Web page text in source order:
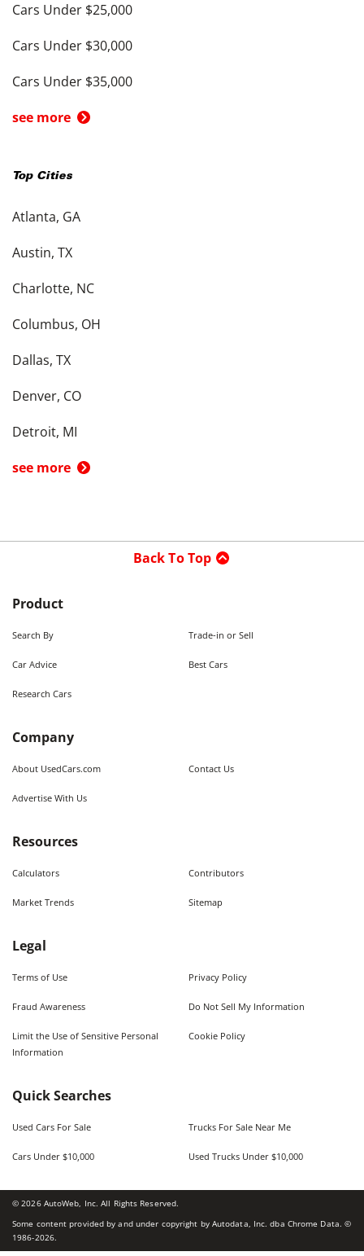
Cars Under $25,000
Cars Under $30,000
Cars Under $35,000
see more
Top Cities
Atlanta, GA
Austin, TX
Charlotte, NC
Columbus, OH
Dallas, TX
Denver, CO
Detroit, MI
see more
Back To Top
Product
Search By Trade-in or Sell
Car Advice Best Cars
Research Cars
Company
About UsedCars.com Contact Us
Advertise With Us
Resources
Calculators Contributors
Market Trends Sitemap
Legal
Terms of Use Privacy Policy
Fraud Awareness Do Not Sell My Information
Limit the Use of Sensitive Personal
Information
Cookie Policy
Quick Searches
Used Cars For Sale Trucks For Sale Near Me
Cars Under $10,000 Used Trucks Under $10,000
©2026AutoWeb, Inc. All Rights Reserved.
Some content provided by and under copyright by Autodata, Inc. dba Chrome Data. ©
1986-2026.